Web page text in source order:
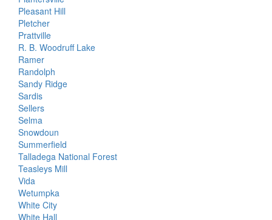
Pleasant Hill
Pletcher
Prattville
R. B. Woodruff Lake
Ramer
Randolph
Sandy Ridge
Sardis
Sellers
Selma
Snowdoun
Summerfield
Talladega National Forest
Teasleys Mill
Vida
Wetumpka
White City
White Hall